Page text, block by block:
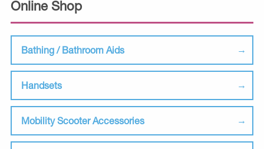
Online Shop
Bathing / Bathroom Aids
Handsets
Mobility Scooter Accessories